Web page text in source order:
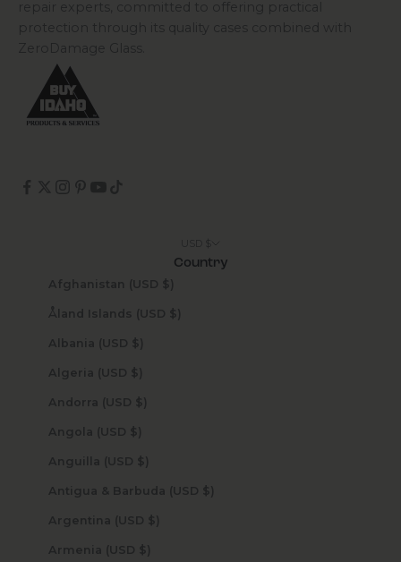
repair experts, committed to offering practical
protection through its quality cases combined with
ZeroDamage Glass.
Country
Afghanistan (USD $)
Åland Islands (USD $)
Albania (USD $)
Algeria (USD $)
Andorra (USD $)
Angola (USD $)
Anguilla (USD $)
Antigua & Barbuda (USD $)
Argentina (USD $)
Armenia (USD $)